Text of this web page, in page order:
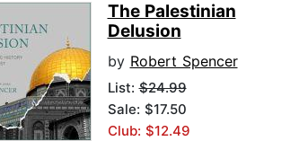
The Palestinian
Delusion
by Robert Spencer
List:$24.99
Sale: $17.50
Club: $12.49